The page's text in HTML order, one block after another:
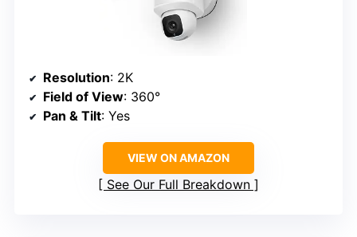
Resolution: 2K
Field of View: 360°
Pan & Tilt: Yes
VIEW ON AMAZON
See Our Full Breakdown